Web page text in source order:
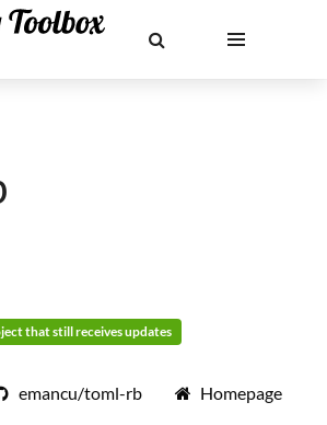
that still receives updates
emancu/toml-rb Homepage